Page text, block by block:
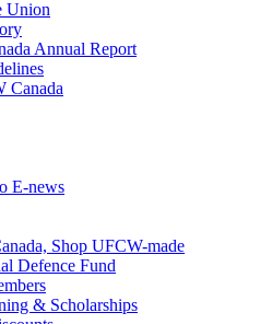
Union
Annual Report
Canada
E-news
Shop UFCW-made
Defence Fund
& Scholarships